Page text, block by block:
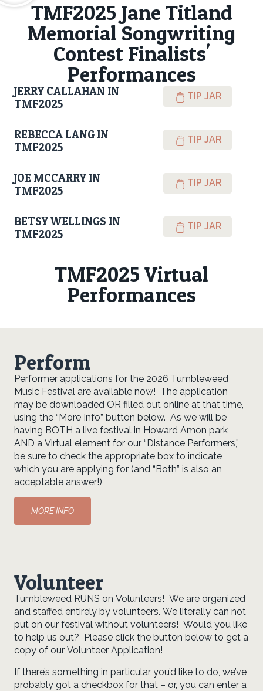
TMF2025 Jane Titland
Memorial Songwriting
Contest Finalists'
Performances
JERRY CALLAHAN IN
TMF2025
TIP JAR
REBECCA LANG IN
TMF2025
TIP JAR
JOE MCCARRY IN
TMF2025
TIP JAR
BETSY WELLINGS IN
TMF2025
TIP JAR
TMF2025 Virtual
Performances
Perform
Performer applications for the 2026 Tumbleweed
Music Festival are available now! The application
may be downloaded OR filled out online at that time,
using the “More Info” button below. As we will be
having BOTH a live festival in Howard Amon park
AND a Virtual element for our “Distance Performers,”
be sure to check the appropriate box to indicate
which you are applying for (and “Both” is also an
acceptable answer!)
MORE INFO
Volunteer
Tumbleweed RUNS on Volunteers! We are organized
and staffed entirely by volunteers. We literally can not
put on our festival without volunteers! Would you like
to help us out? Please click the button below to get a
copy of our Volunteer Application!
If there’s something in particular you’d like to do, we’ve
probably got a checkbox for that – or, you can enter a